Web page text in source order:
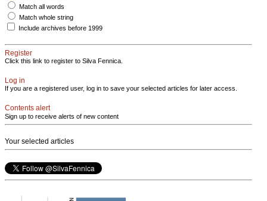
Match all words
Match whole string
Include archives before 1999
Register
Click this link to register to Silva Fennica.
Log in
If you are a registered user, log in to save your selected articles for later access.
Contents alert
Sign up to receive alerts of new content
Your selected articles